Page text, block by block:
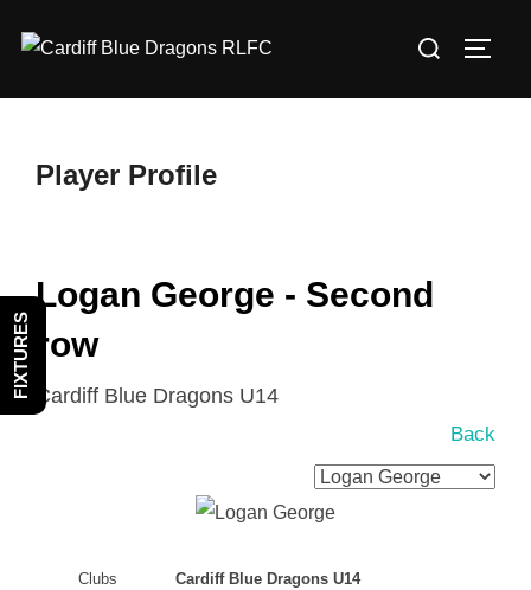
Search
Player Profile
Logan George - Second
row
Cardiff Blue Dragons U14
Back
Clubs Cardiff Blue Dragons U14
FIXTURES